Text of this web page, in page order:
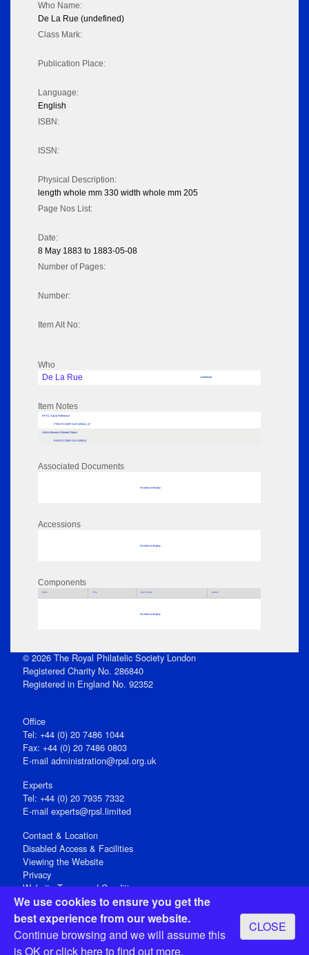
We use cookies to ensure you get the
best experience from our website.
Continue browsing and we will assume this
is OK orclick hereto find out more.
CLOSE
Who Name:
De La Rue (undefined)
Class Mark:
Publication Place:
Language:
English
ISBN:
ISSN:
Physical Description:
length whole mm 330 width whole mm 205
Page Nos List:
Date:
8 May 1883 to 1883-05-08
Number of Pages:
Number:
Item Alt No:
Who
De La Rue
Undefined
Item Notes
RPSL AdLib Reference
PRINT-COMP-DLR-325014_47
AdLib Museum Related Object
PRINT-COMP-DLR-325013
Associated Documents
No data to display
Accessions
No data to display
Components
Parts Title Key Words Author
No data to display
© 2026 The Royal Philatelic Society London
Registered Charity No. 286840
Registered in England No. 92352
Office
Tel: +44 (0) 20 7486 1044
Fax: +44 (0) 20 7486 0803
E‑mail administration@rpsl.org.uk
Experts
Tel: +44 (0) 20 7935 7332
E-mail experts@rpsl.limited
Contact & Location
Disabled Access & Facilities
Viewing the Website
Privacy
Website Terms and Conditions
Social Media
Registered Office: 15 Abchurch Lane, London EC4N 7BW, UK
Open 9-30am-5pm Monday - Friday